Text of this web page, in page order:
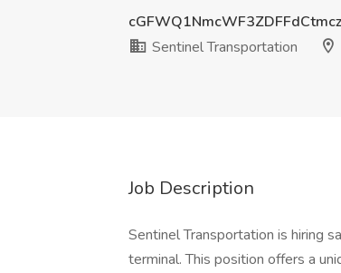
Sentinel Transportation
Job Description
Sentinel Transportation is hiring
terminal. This position offers a